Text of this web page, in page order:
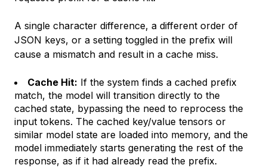
A single character difference, a different order of
JSON keys, or a setting toggled in the prefix will
cause a mismatch and result in a cache miss.
Cache Hit: If the system finds a cached prefix
match, the model will transition directly to the
cached state, bypassing the need to reprocess the
input tokens. The cached key/value tensors or
similar model state are loaded into memory, and the
model immediately starts generating the rest of the
response, as if it had already read the prefix.